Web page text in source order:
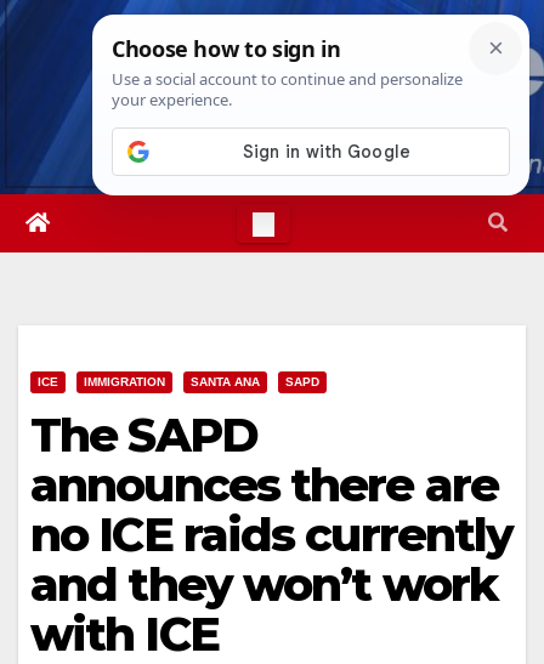
Skip
Sat. Aug 8th, 20268:39:21 PM
ICE IMMIGRATION SANTA ANA SAPD
The SAPD
announces there are
no ICE raids currently
and they won’t work
with ICE